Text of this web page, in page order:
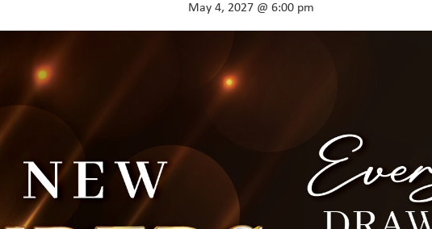
May 4, 2027 @ 6:00 pm